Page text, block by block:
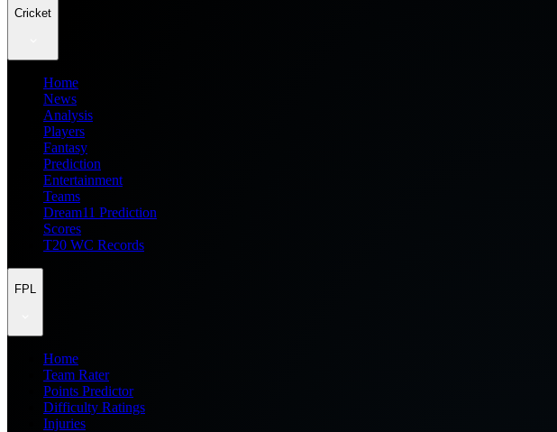
Cricket
Home
News
Analysis
Players
Fantasy
Prediction
Entertainment
Teams
Dream11 Prediction
Scores
T20 WC Records
FPL
Home
Team Rater
Points Predictor
Difficulty Ratings
Injuries